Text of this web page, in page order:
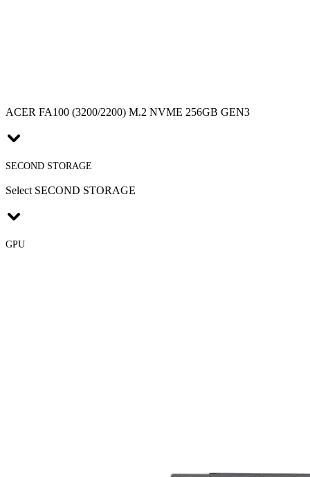
ACER FA100 (3200/2200) M.2 NVME 256GB GEN3
SECOND STORAGE
Select SECOND STORAGE
GPU